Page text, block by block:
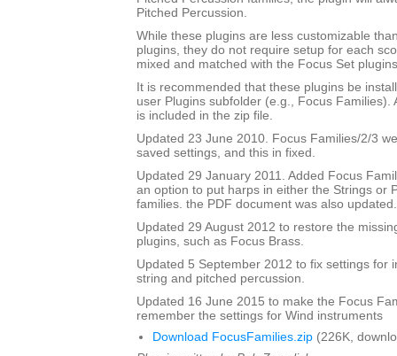
Pitched Percussion.
While these plugins are less customizable
plugins, they do not require setup for each
mixed and matched with the Focus Set
It is recommended that these plugins be
user Plugins subfolder (e.g., Focus Families).
is included in the zip file.
Updated 23 June 2010. Focus Families/2/3
saved settings, and this in fixed.
Updated 29 January 2011. Added Focus
an option to put harps in either the Strings or
families. the PDF document was also updated.
Updated 29 August 2012 to restore the
plugins, such as Focus Brass.
Updated 5 September 2012 to fix settings for
string and pitched percussion.
Updated 16 June 2015 to make the Focus
remember the settings for Wind instruments
Download FocusFamilies.zip (226K,